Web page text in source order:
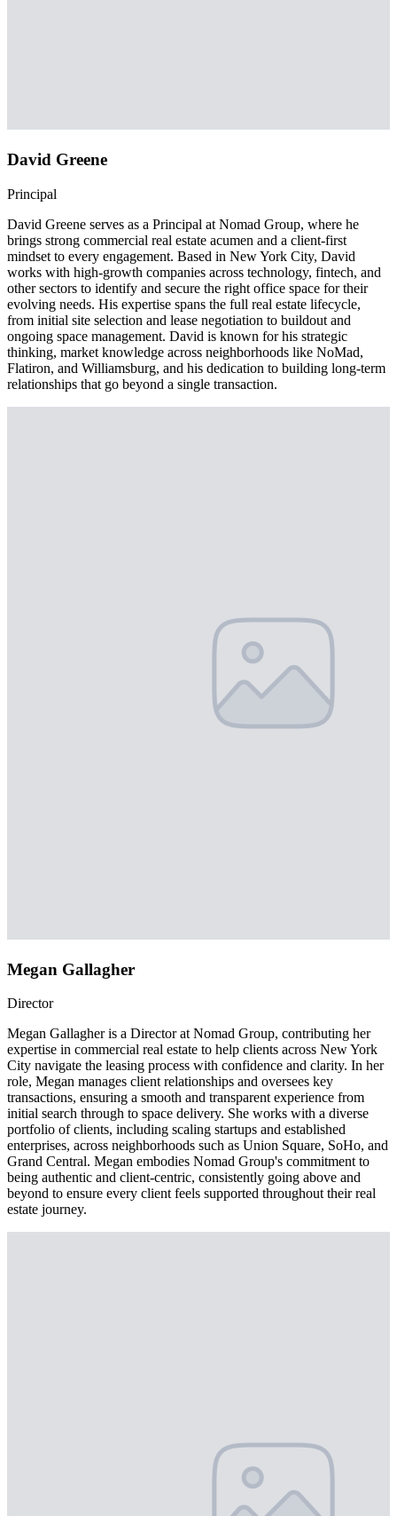
David Greene
Principal
David Greene serves as a Principal at Nomad Group, where he
brings strong commercial real estate acumen and a client-first
mindset to every engagement. Based in New York City, David
works with high-growth companies across technology, fintech, and
other sectors to identify and secure the right office space for their
evolving needs. His expertise spans the full real estate lifecycle,
from initial site selection and lease negotiation to buildout and
ongoing space management. David is known for his strategic
thinking, market knowledge across neighborhoods like NoMad,
Flatiron, and Williamsburg, and his dedication to building long-term
relationships that go beyond a single transaction.
Megan Gallagher
Director
Megan Gallagher is a Director at Nomad Group, contributing her
expertise in commercial real estate to help clients across New York
City navigate the leasing process with confidence and clarity. In her
role, Megan manages client relationships and oversees key
transactions, ensuring a smooth and transparent experience from
initial search through to space delivery. She works with a diverse
portfolio of clients, including scaling startups and established
enterprises, across neighborhoods such as Union Square, SoHo, and
Grand Central. Megan embodies Nomad Group's commitment to
being authentic and client-centric, consistently going above and
beyond to ensure every client feels supported throughout their real
estate journey.